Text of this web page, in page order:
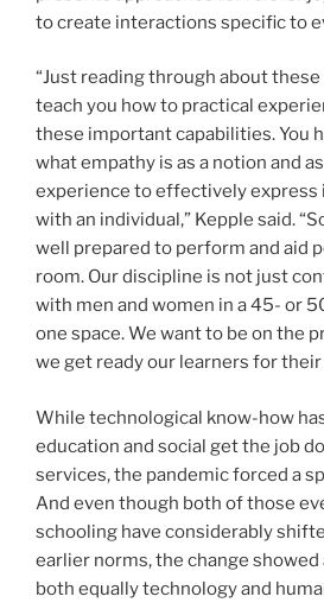
to create interactions specific to
“Just reading through about
teach you how to practical
these important capabilities. You
what empathy is as a notion and
experience to effectively
with an individual,” Kepple said.
well prepared to perform and aid
room. Our discipline is not just
with men and women in a 45- or
one space. We want to be on the
we get ready our learners for their
While technological know-how
education and social get the job
services, the pandemic forced a
And even though both of those
schooling have considerably
earlier norms, the change
both equally technology and